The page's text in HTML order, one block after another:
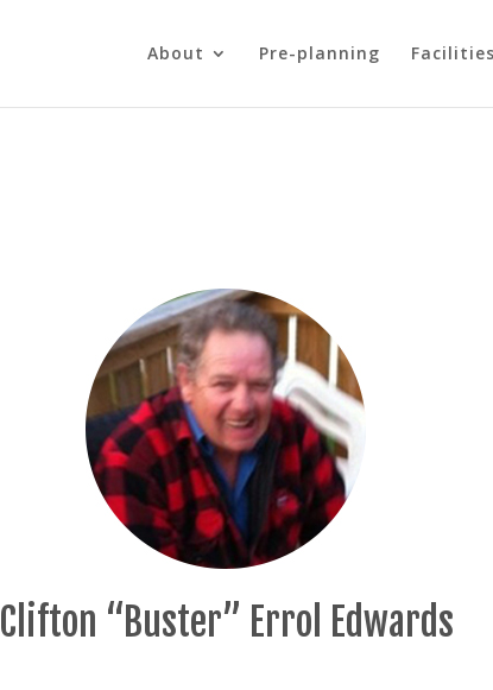
About Pre-planning Facilities
Clifton “Buster” Errol Edwards